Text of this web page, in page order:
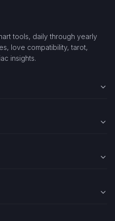
tools, daily through yearly
love compatibility, tarot,
insights.